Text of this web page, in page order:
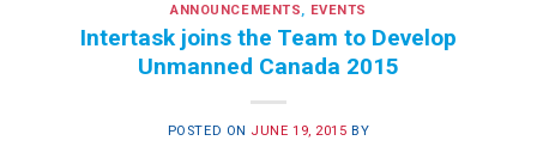
ANNOUNCEMENTS, EVENTS
Intertask joins the Team to Develop
Unmanned Canada 2015
POSTED ON JUNE 19, 2015 BY